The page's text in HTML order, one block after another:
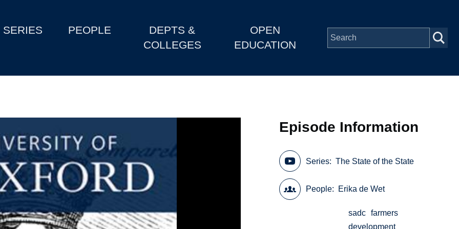
SERIES PEOPLE
DEPTS &
COLLEGES
OPEN
EDUCATION
Episode Information
Series The State of the State
People Erika de Wet
sadc farmers
development